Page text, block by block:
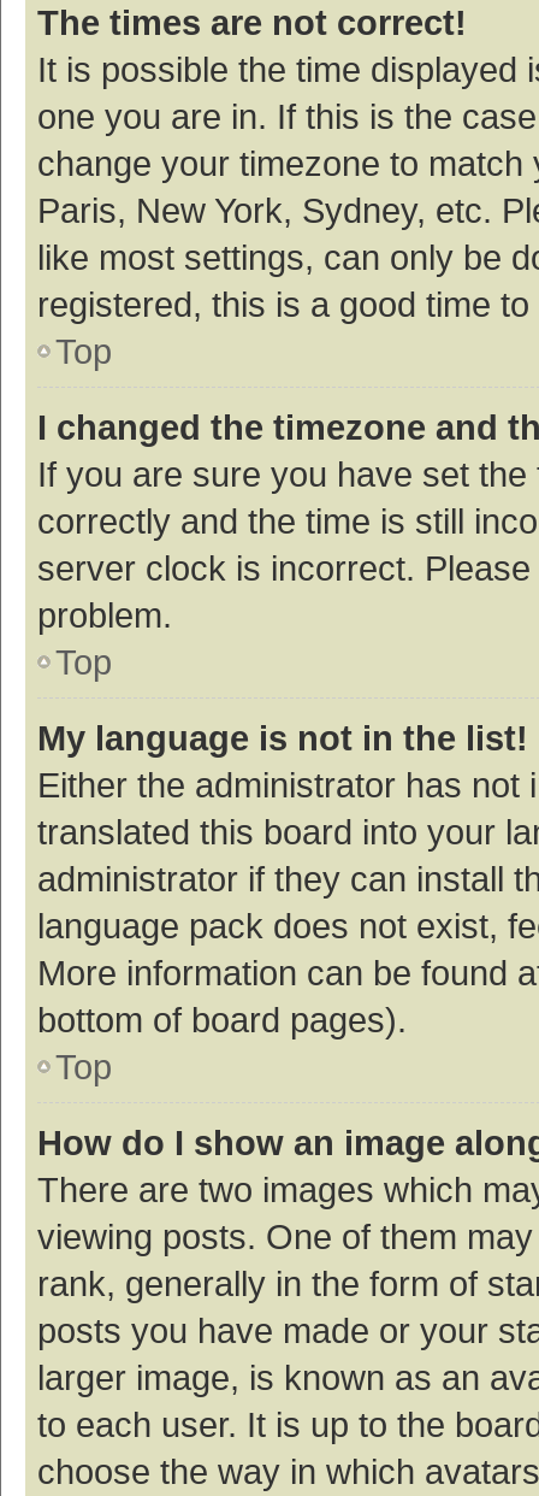
The times are not correct!
It is possible the time displayed
one you are in. If this is the
change your timezone to
Paris, New York, Sydney, etc.
like most settings, can only be
registered, this is a good time
Top
I changed the timezone and
If you are sure you have set
correctly and the time is still
server clock is incorrect.
problem.
Top
My language is not in the list!
Either the administrator has
translated this board into your
administrator if they can install
language pack does not exist,
More information can be found
bottom of board pages).
Top
How do I show an image
There are two images which
viewing posts. One of them
rank, generally in the form of
posts you have made or your
larger image, is known as an
to each user. It is up to the
choose the way in which